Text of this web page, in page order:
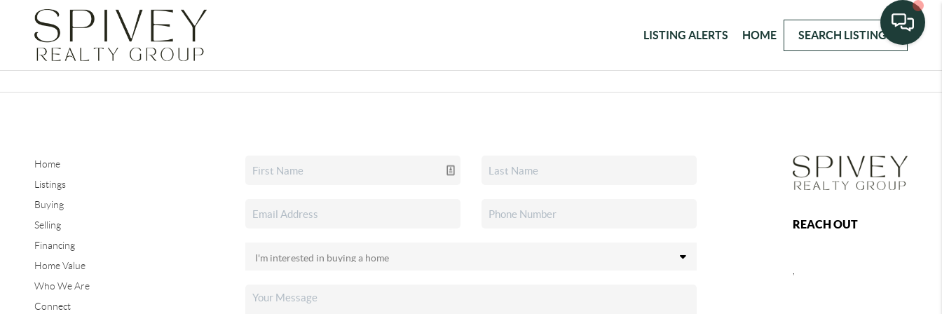
LISTING ALERTS HOME SEARCH LISTINGS
Home
Listings
Buying
Selling
Financing
Home Value
Who We Are
Connect
REACH OUT
,